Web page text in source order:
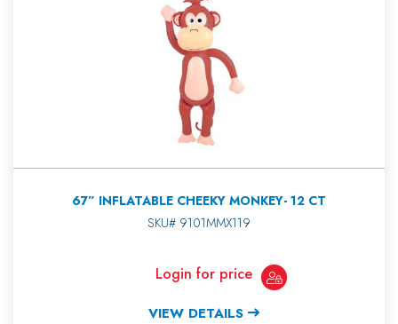
67” INFLATABLE CHEEKY MONKEY- 12 CT
SKU# 9101MMX119
Login for price
VIEW DETAILS